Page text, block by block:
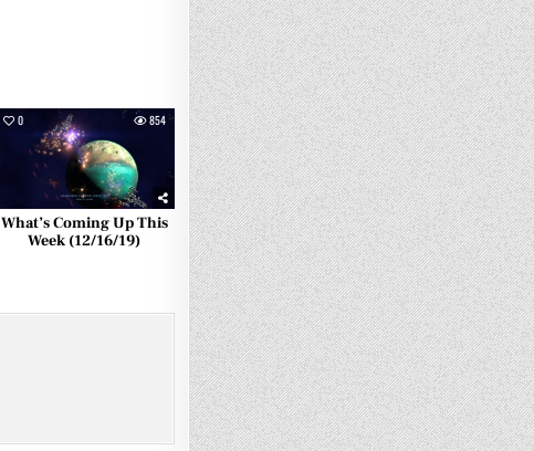
0 854
What’s Coming Up This
Week (12/16/19)